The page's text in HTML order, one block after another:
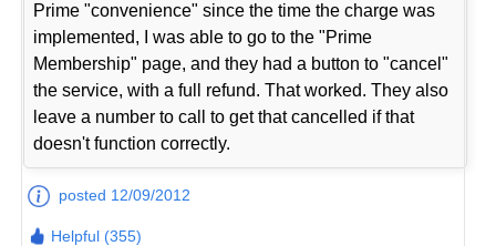
Prime "convenience" since the time the charge was
implemented, I was able to go to the "Prime
Membership" page, and they had a button to "cancel"
the service, with a full refund. That worked. They also
leave a number to call to get that cancelled if that
doesn't function correctly.
posted 12/09/2012
Helpful (355)